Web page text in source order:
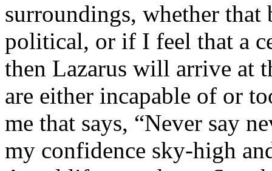
surroundings, whether that
political, or if I feel that a
then Lazarus will arrive at
are either incapable of or
me that says, “Never say
my confidence sky-high